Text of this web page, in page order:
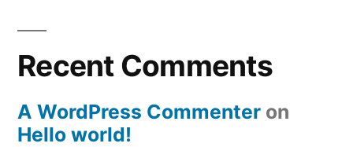
Recent Comments
A WordPress Commenter on
Hello world!